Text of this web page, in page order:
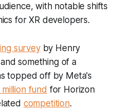
with notable shifts
for XR developers.
surveyby Henry
something of a
topped off by Meta's
fund for Horizon
competition.